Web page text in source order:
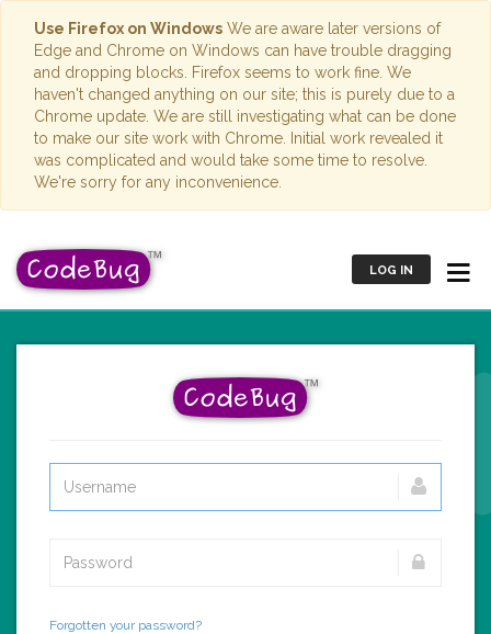
Use Firefox on Windows We are aware later versions of
Edge and Chrome on Windows can have trouble dragging
and dropping blocks. Firefox seems to work fine. We
haven't changed anything on our site; this is purely due to a
Chrome update. We are still investigating what can be done
to make our site work with Chrome. Initial work revealed it
was complicated and would take some time to resolve.
We're sorry for any inconvenience.
LOG IN
Forgotten your password?